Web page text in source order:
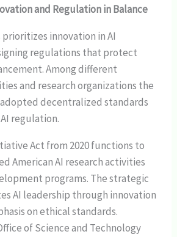
and Regulation in Balance
innovation in AI
regulations that protect
Among different
and research organizations the
decentralized standards
regulation.
Act from 2020 functions to
American AI research activities
programs. The strategic
AI leadership through innovation
on ethical standards.
of Science and Technology